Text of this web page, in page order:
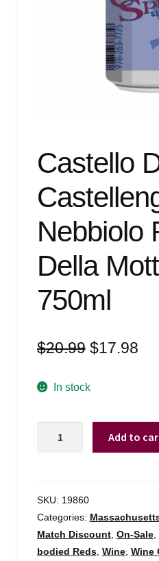
Castello
Nebbiolo
Della
750ml
$20.99 Original
was:
$17.98
In stock
Rosso
Della
Motta
-
Add to
SKU: 19860
Categories:
Match Discount, On-Sale,
bodied Reds, Wine, Wine